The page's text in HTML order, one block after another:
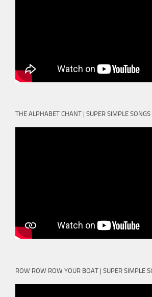
THE ALPHABET CHANT | SUPER SIMPLE SONGS
ROW ROW ROW YOUR BOAT | SUPER SIMPLE